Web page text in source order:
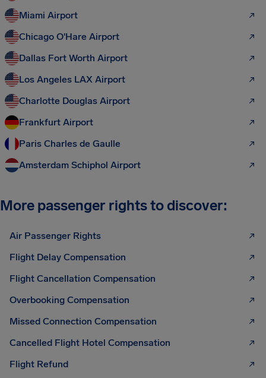
Miami Airport
Chicago O'Hare Airport
Dallas Fort Worth Airport
Los Angeles LAX Airport
Charlotte Douglas Airport
Frankfurt Airport
Paris Charles de Gaulle
Amsterdam Schiphol Airport
More passenger rights to discover:
Air Passenger Rights
Flight Delay Compensation
Flight Cancellation Compensation
Overbooking Compensation
Missed Connection Compensation
Cancelled Flight Hotel Compensation
Flight Refund